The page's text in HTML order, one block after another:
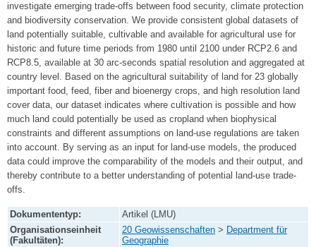
investigate emerging trade-offs between food security, climate protection
and biodiversity conservation. We provide consistent global datasets of
land potentially suitable, cultivable and available for agricultural use for
historic and future time periods from 1980 until 2100 under RCP2.6 and
RCP8.5, available at 30 arc-seconds spatial resolution and aggregated at
country level. Based on the agricultural suitability of land for 23 globally
important food, feed, fiber and bioenergy crops, and high resolution land
cover data, our dataset indicates where cultivation is possible and how
much land could potentially be used as cropland when biophysical
constraints and different assumptions on land-use regulations are taken
into account. By serving as an input for land-use models, the produced
data could improve the comparability of the models and their output, and
thereby contribute to a better understanding of potential land-use trade-
offs.
Dokumententyp:
Artikel (LMU)
Organisationseinheit
(Fakultäten):
20 Geowissenschaften > Department für
Geographie